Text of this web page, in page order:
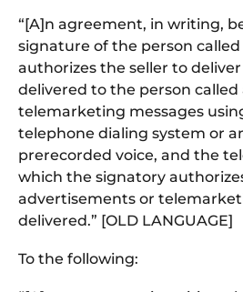
“[A]n agreement, in writing,
signature of the person
authorizes the seller to
delivered to the person
telemarketing messages
telephone dialing system or
prerecorded voice, and the
which the signatory
advertisements or
delivered.” [OLD LANGUAGE]
To the following: